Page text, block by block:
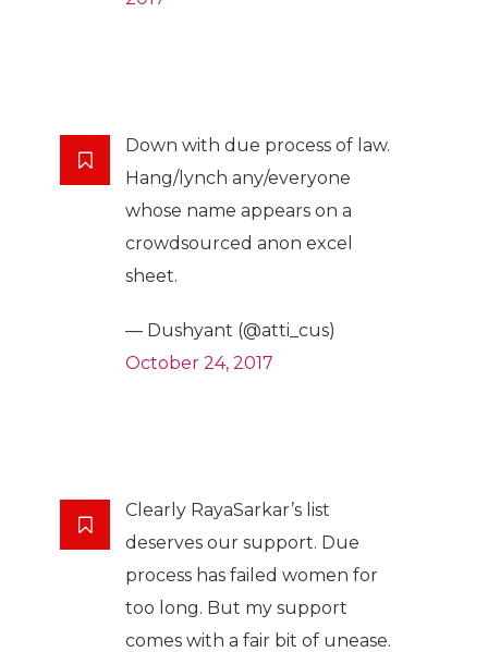
Down with due process of law.
Hang/lynch any/everyone
whose name appears on a
crowdsourced anon excel
sheet.
— Dushyant (@atti_cus)
October 24, 2017
Clearly RayaSarkar’s list
deserves our support. Due
process has failed women for
too long. But my support
comes with a fair bit of unease.